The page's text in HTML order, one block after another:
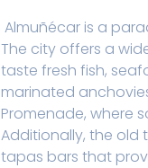
Almuñécar is a
The city offers a
taste fresh fish,
marinated
Promenade, where
Additionally, the old
tapas bars that